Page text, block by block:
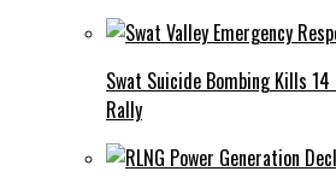
Swat Suicide Bombing Kills
Rally